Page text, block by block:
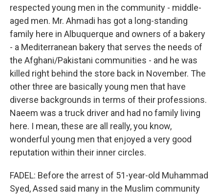
respected young men in the community - middle-
aged men. Mr. Ahmadi has got a long-standing
family here in Albuquerque and owners of a bakery
- a Mediterranean bakery that serves the needs of
the Afghani/Pakistani communities - and he was
killed right behind the store back in November. The
other three are basically young men that have
diverse backgrounds in terms of their professions.
Naeem was a truck driver and had no family living
here. I mean, these are all really, you know,
wonderful young men that enjoyed a very good
reputation within their inner circles.
FADEL: Before the arrest of 51-year-old Muhammad
Syed, Assed said many in the Muslim community